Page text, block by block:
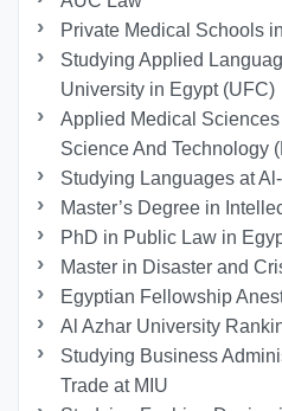
Private Medical Schools
Studying Applied
University in Egypt (UFC)
Applied Medical
Science And Technology
Studying Languages at
Master’s Degree in
PhD in Public Law in
Master in Disaster and
Egyptian Fellowship
Al Azhar University
Studying Business
Trade at MIU